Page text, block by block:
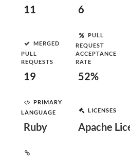
11 6
MERGED
PULL
REQUESTS
19
PULL
REQUEST
ACCEPTANCE
RATE
52%
PRIMARY
LANGUAGE
Ruby
LICENSES
Apache